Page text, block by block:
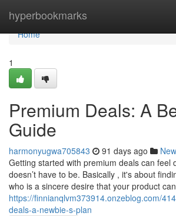
hyperbookmarks
Home
Home
1
Premium Deals: A
Guide
harmonyugwa705843 91 days ago
Getting started with premium deals can feel
doesn’t have to be. Basically , it's about
who is a sincere desire that your product
https://finnianqlvm373914.onzeblog.com/
deals-a-newbie-s-plan